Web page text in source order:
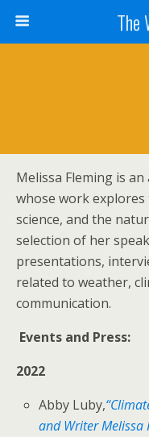
The
Melissa Fleming is
whose work
science, and the
selection of her
presentations,
related to weather,
communication.
Events and Press:
2022
Abby Luby,
and Writer Melissa